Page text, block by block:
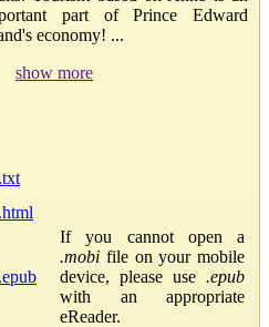
part of Prince Edward
economy! ...
show more
If you cannot open a
.mobi file on your mobile
device, please use .epub
with an appropriate
eReader.